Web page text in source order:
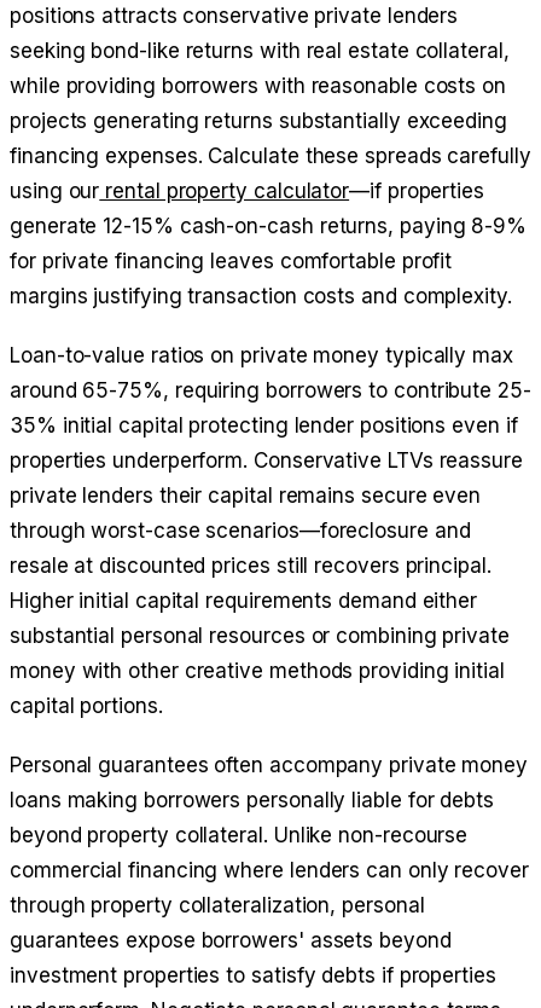
positions attracts conservative private lenders
seeking bond-like returns with real estate collateral,
while providing borrowers with reasonable costs on
projects generating returns substantially exceeding
financing expenses. Calculate these spreads carefully
using our rental property calculator—if properties
generate 12-15% cash-on-cash returns, paying 8-9%
for private financing leaves comfortable profit
margins justifying transaction costs and complexity.
Loan-to-value ratios on private money typically max
around 65-75%, requiring borrowers to contribute 25-
35% initial capital protecting lender positions even if
properties underperform. Conservative LTVs reassure
private lenders their capital remains secure even
through worst-case scenarios—foreclosure and
resale at discounted prices still recovers principal.
Higher initial capital requirements demand either
substantial personal resources or combining private
money with other creative methods providing initial
capital portions.
Personal guarantees often accompany private money
loans making borrowers personally liable for debts
beyond property collateral. Unlike non-recourse
commercial financing where lenders can only recover
through property collateralization, personal
guarantees expose borrowers' assets beyond
investment properties to satisfy debts if properties